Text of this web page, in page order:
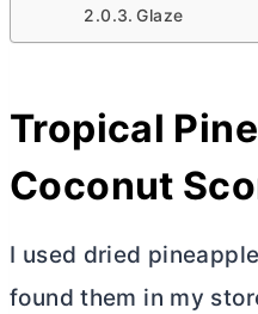
Glaze
Tropical
Coconut
I used dried
found them in my